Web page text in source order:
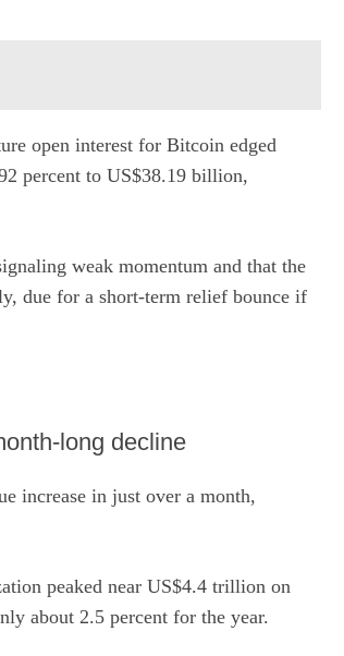
open interest for Bitcoin edged
percent to US$38.19 billion,
weak momentum and that the
due for a short-term relief bounce if
long decline
increase in just over a month,
peaked near US$4.4 trillion on
about 2.5 percent for the year.